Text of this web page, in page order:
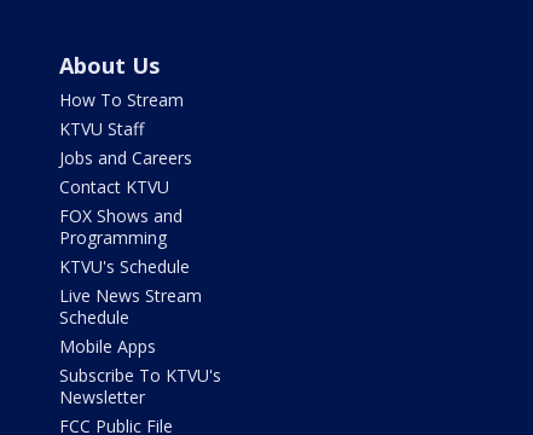
About Us
How To Stream
KTVU Staff
Jobs and Careers
Contact KTVU
FOX Shows and
Programming
KTVU's Schedule
Live News Stream
Schedule
Mobile Apps
Subscribe To KTVU's
Newsletter
FCC Public File